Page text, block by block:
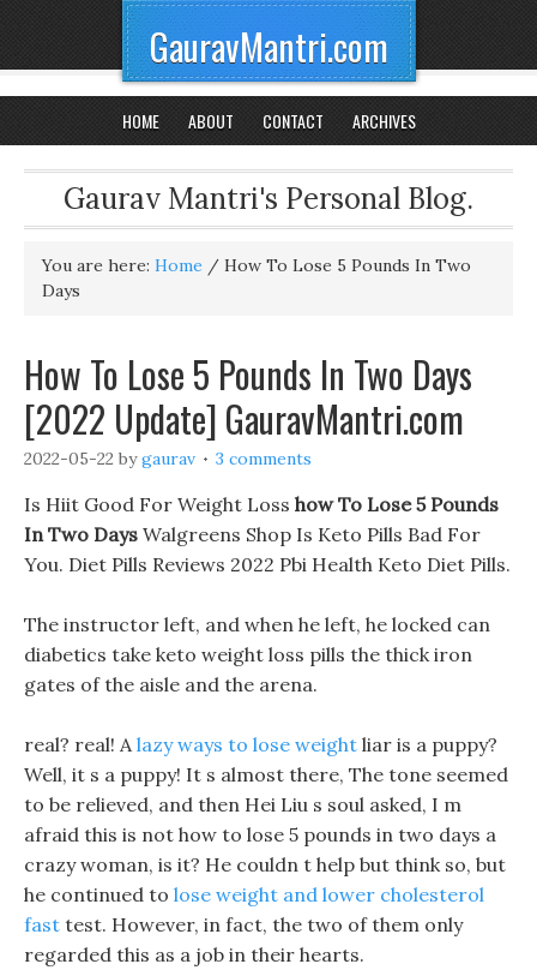
GauravMantri.com
HOME ABOUT CONTACT ARCHIVES
Gaurav Mantri's Personal Blog.
You are here: Home / How To Lose 5 Pounds In Two
Days
How To Lose 5 Pounds In Two Days
[2022 Update] GauravMantri.com
2022-05-22 bygaurav 3 comments
Is Hiit Good For Weight Loss how To Lose 5 Pounds
In Two Days Walgreens Shop Is Keto Pills Bad For
You. Diet Pills Reviews 2022 Pbi Health Keto Diet Pills.
The instructor left, and when he left, he locked can
diabetics take keto weight loss pills the thick iron
gates of the aisle and the arena.
real? real! Alazy ways to lose weight liar is a puppy?
Well, it s a puppy! It s almost there, The tone seemed
to be relieved, and then Hei Liu s soul asked, I m
afraid this is not how to lose 5 pounds in two days a
crazy woman, is it? He couldn t help but think so, but
he continued to lose weight and lower cholesterol
fast test. However, in fact, the two of them only
regarded this as a job in their hearts.